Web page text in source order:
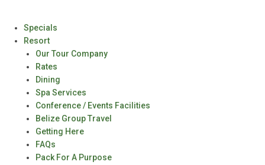
Specials
Resort
Our Tour Company
Rates
Dining
Spa Services
Conference / Events Facilities
Belize Group Travel
Getting Here
FAQs
Pack For A Purpose